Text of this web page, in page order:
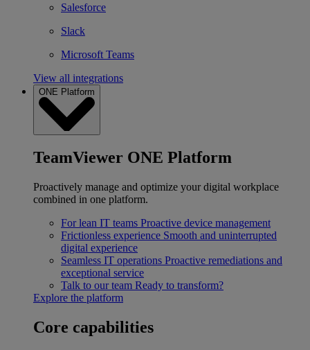
Salesforce
Slack
Microsoft Teams
View all integrations
ONE Platform
TeamViewer ONE Platform
Proactively manage and optimize your digital workplace
combined in one platform.
For lean IT teams Proactive device management
Frictionless experience Smooth and uninterrupted
digital experience
Seamless IT operations Proactive remediations and
exceptional service
Talk to our team Ready to transform?
Explore the platform
Core capabilities